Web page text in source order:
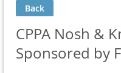
Back
CPPA Nosh &
Sponsored by